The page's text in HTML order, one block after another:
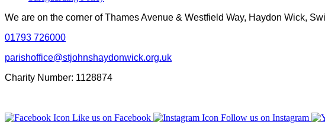
We are on the corner of Thames Avenue & Westfield Way, Haydon Wick,
01793 726000
parishoffice@stjohnshaydonwick.org.uk
Charity Number: 1128874
Like us on Facebook Follow us on Instagram